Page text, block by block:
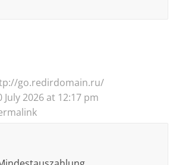
go.redirdomain.ru/
July 2026 at 12:17 pm